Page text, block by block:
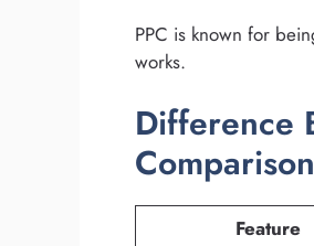
PPC is known for
works.
Difference
Feature